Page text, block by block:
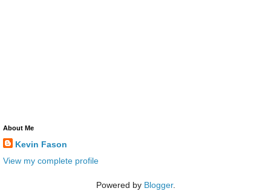
About Me
Kevin Fason
View my complete profile
Powered by Blogger.